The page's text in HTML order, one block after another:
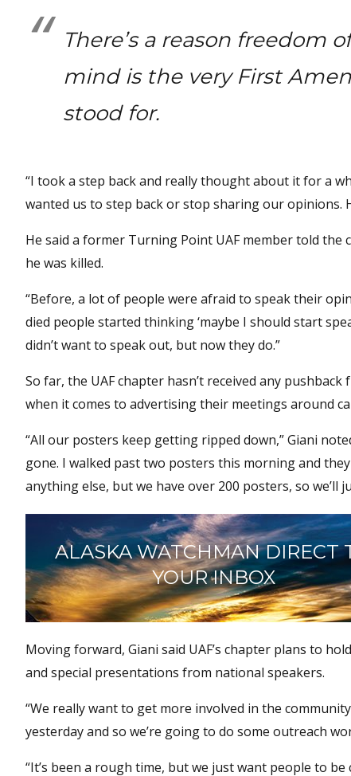
There’s a reason freedom
mind is the very First
stood for.
“I took a step back and really thought about it for a
wanted us to step back or stop sharing our opinions.
He said a former Turning Point UAF member told the
he was killed.
“Before, a lot of people were afraid to speak their
died people started thinking ‘maybe I should start
didn’t want to speak out, but now they do.”
So far, the UAF chapter hasn’t received any
when it comes to advertising their meetings around
“All our posters keep getting ripped down,” Giani
gone. I walked past two posters this morning and
anything else, but we have over 200 posters, so we’ll
ALASKA WATCHMAN DIRECT
YOUR INBOX
Moving forward, Giani said UAF’s chapter plans to
and special presentations from national speakers.
“We really want to get more involved in the
yesterday and so we’re going to do some outreach
“It’s been a rough time, but we just want people to